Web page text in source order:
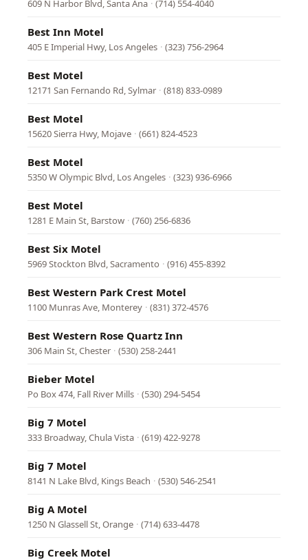
609 N Harbor Blvd, Santa Ana · (714) 554-4040
Best Inn Motel
405 E Imperial Hwy, Los Angeles · (323) 756-2964
Best Motel
12171 San Fernando Rd, Sylmar · (818) 833-0989
Best Motel
15620 Sierra Hwy, Mojave · (661) 824-4523
Best Motel
5350 W Olympic Blvd, Los Angeles · (323) 936-6966
Best Motel
1281 E Main St, Barstow · (760) 256-6836
Best Six Motel
5969 Stockton Blvd, Sacramento · (916) 455-8392
Best Western Park Crest Motel
1100 Munras Ave, Monterey · (831) 372-4576
Best Western Rose Quartz Inn
306 Main St, Chester · (530) 258-2441
Bieber Motel
Po Box 474, Fall River Mills · (530) 294-5454
Big 7 Motel
333 Broadway, Chula Vista · (619) 422-9278
Big 7 Motel
8141 N Lake Blvd, Kings Beach · (530) 546-2541
Big A Motel
1250 N Glassell St, Orange · (714) 633-4478
Big Creek Motel